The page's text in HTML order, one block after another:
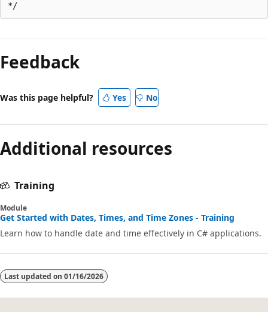
Feedback
Was this page helpful? Yes No
Additional resources
Training
Module
Get Started with Dates, Times, and Time Zones - Training
Learn how to handle date and time effectively in C# applications.
Last updated on 01/16/2026